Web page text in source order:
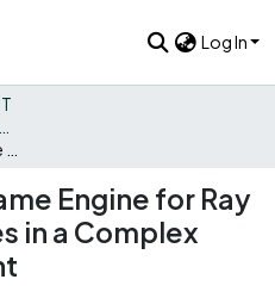
Log In
Engine for Ray
in a Complex